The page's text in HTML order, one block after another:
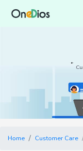
Home Customer Care